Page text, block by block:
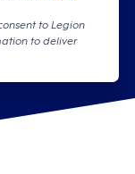
to Legion
to deliver